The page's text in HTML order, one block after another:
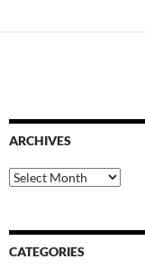
ARCHIVES
Archives
CATEGORIES